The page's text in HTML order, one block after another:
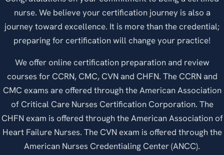
nurse. We believe your certification journey is also a
journey toward excellence. It is more than the credential;
preparing for certification will change your practice!
We offer online certification preparation and review
courses for CCRN, CMC, CVN and CHFN. The CCRN and
CMC exams are offered through the American Association
of Critical Care Nurses Certification Corporation. The
CHFN exam is offered through the American Association of
Heart Failure Nurses. The CVN exam is offered through the
American Nurses Credentialing Center (ANCC).